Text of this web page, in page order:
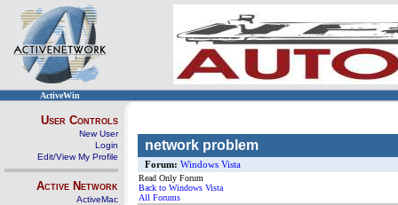
ActiveWin
User Controls
New User
Login
Edit/View My Profile
Active Network
ActiveMac
network problem
Forum: Windows Vista
Read Only Forum
Back to Windows Vista
All Forums